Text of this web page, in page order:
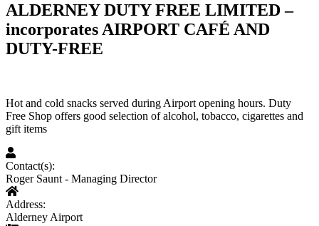
ALDERNEY DUTY FREE LIMITED –
incorporates AIRPORT CAFÉ AND
DUTY-FREE
Hot and cold snacks served during Airport opening hours. Duty
Free Shop offers good selection of alcohol, tobacco, cigarettes and
gift items
Contact(s):
Roger Saunt - Managing Director
Address:
Alderney Airport